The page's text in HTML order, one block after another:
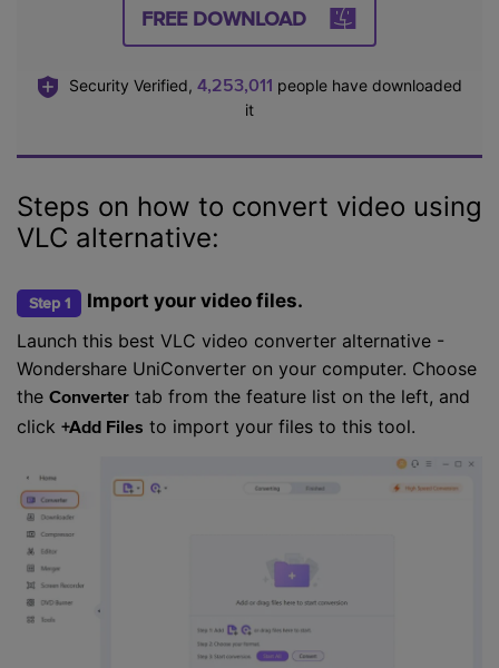
FREE DOWNLOAD
Security Verified, 4,253,013 people have downloaded
it
Steps on how to convert video using
VLC alternative:
Step 1
Import your video files.
Launch this best VLC video converter alternative -
Wondershare UniConverter on your computer. Choose
the Converter tab from the feature list on the left, and
click +Add Files to import your files to this tool.